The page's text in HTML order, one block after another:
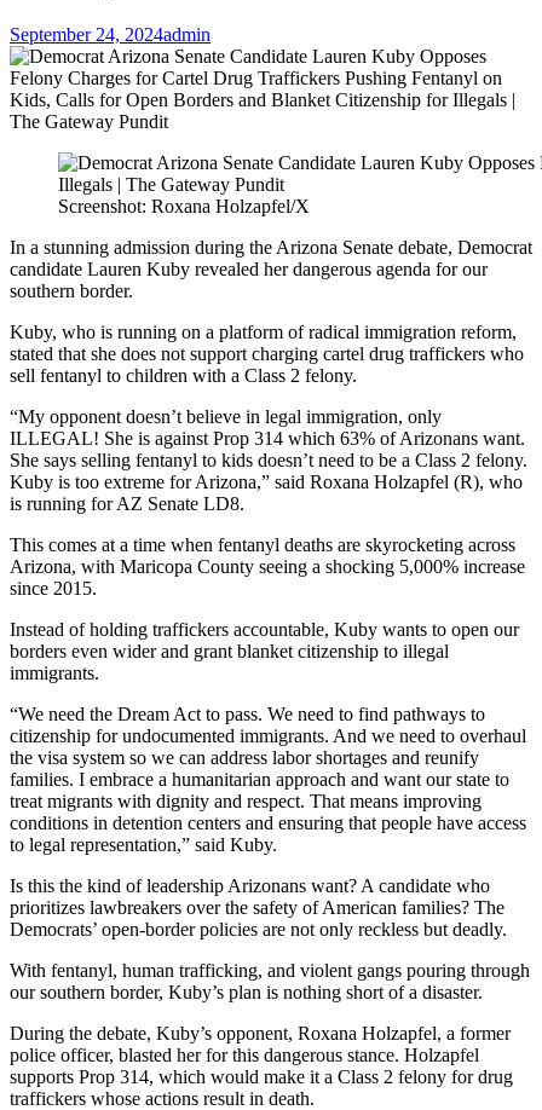
September 24, 2024admin
Screenshot: Roxana Holzapfel/X
In a stunning admission during the Arizona Senate debate, Democrat
candidate Lauren Kuby revealed her dangerous agenda for our
southern border.
Kuby, who is running on a platform of radical immigration reform,
stated that she does not support charging cartel drug traffickers who
sell fentanyl to children with a Class 2 felony.
“My opponent doesn’t believe in legal immigration, only
ILLEGAL! She is against Prop 314 which 63% of Arizonans want.
She says selling fentanyl to kids doesn’t need to be a Class 2 felony.
Kuby is too extreme for Arizona,” said Roxana Holzapfel (R), who
is running for AZ Senate LD8.
This comes at a time when fentanyl deaths are skyrocketing across
Arizona, with Maricopa County seeing a shocking 5,000% increase
since 2015.
Instead of holding traffickers accountable, Kuby wants to open our
borders even wider and grant blanket citizenship to illegal
immigrants.
“We need the Dream Act to pass. We need to find pathways to
citizenship for undocumented immigrants. And we need to overhaul
the visa system so we can address labor shortages and reunify
families. I embrace a humanitarian approach and want our state to
treat migrants with dignity and respect. That means improving
conditions in detention centers and ensuring that people have access
to legal representation,” said Kuby.
Is this the kind of leadership Arizonans want? A candidate who
prioritizes lawbreakers over the safety of American families? The
Democrats’ open-border policies are not only reckless but deadly.
With fentanyl, human trafficking, and violent gangs pouring through
our southern border, Kuby’s plan is nothing short of a disaster.
During the debate, Kuby’s opponent, Roxana Holzapfel, a former
police officer, blasted her for this dangerous stance. Holzapfel
supports Prop 314, which would make it a Class 2 felony for drug
traffickers whose actions result in death.